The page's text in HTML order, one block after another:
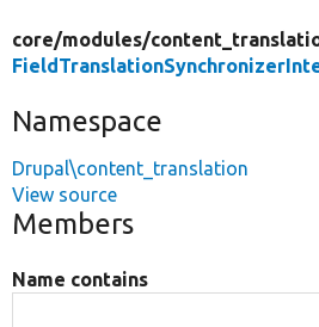
core/modules/
Namespace
Drupal\content_translation
View source
Members
Name contains